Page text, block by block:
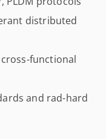
distributed
functional
and rad-hard